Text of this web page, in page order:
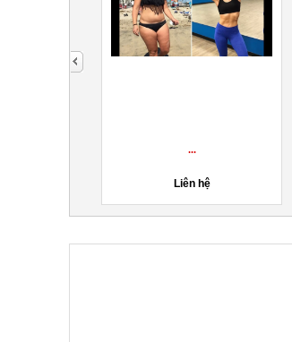
...
Liên hệ
next